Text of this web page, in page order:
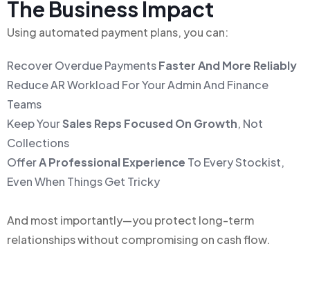
The Business Impact
Using automated payment plans, you can:
Recover Overdue PaymentsFaster And More Reliably
Reduce AR Workload For Your Admin And Finance
Teams
Keep YourSales Reps Focused On Growth, Not
Collections
OfferA Professional Experience To Every Stockist,
Even When Things Get Tricky
And most importantly—you protect long-term
relationships without compromising on cash flow.